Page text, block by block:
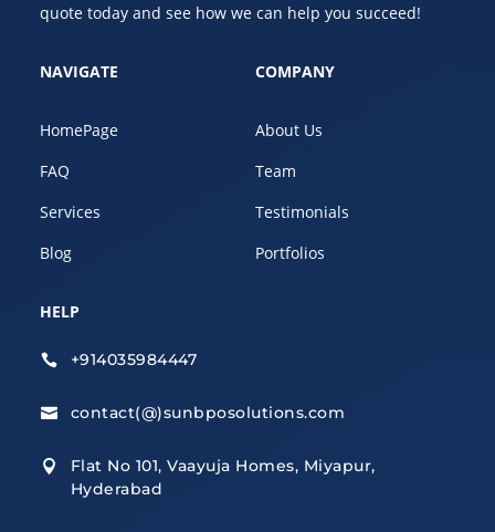
quote today and see how we can help you succeed!
NAVIGATE
HomePage
FAQ
Services
Blog
COMPANY
About Us
Team
Testimonials
Portfolios
HELP
 +914035984447
 contact(@)sunbposolutions.com

Flat No 101, Vaayuja Homes, Miyapur,
Hyderabad